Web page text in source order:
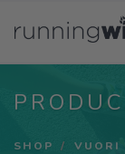
SHOP VUORI